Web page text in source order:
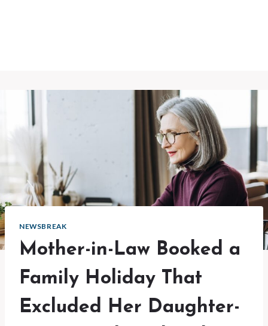
NEWSBREAK
Mother-in-Law Booked a
Family Holiday That
Excluded Her Daughter-